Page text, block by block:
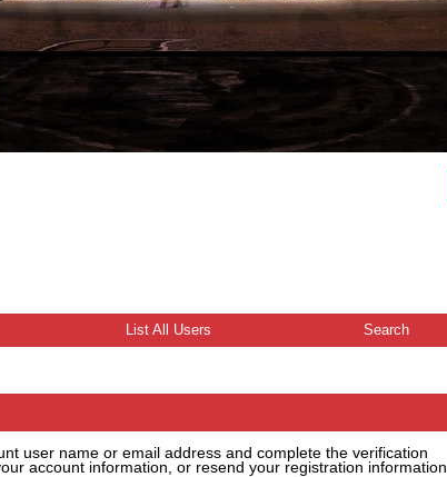
List All Users Search
user name or email address and complete the verification
account information, or resend your registration information.